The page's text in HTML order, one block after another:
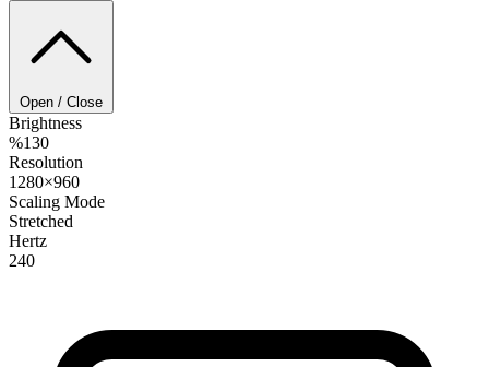
Open / Close
Brightness
%130
Resolution
1280×960
Scaling Mode
Stretched
Hertz
240